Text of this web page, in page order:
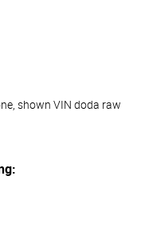
shown VIN doda raw